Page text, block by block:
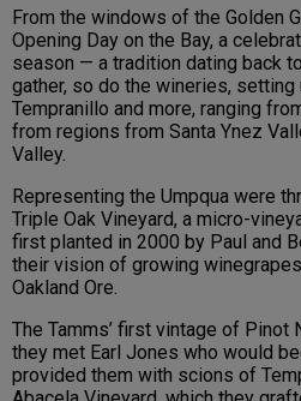
From the windows of the Golden
Opening Day on the Bay, a
season — a tradition dating back
gather, so do the wineries,
Tempranillo and more, ranging
from regions from Santa Ynez
Valley.
Representing the Umpqua were
Triple Oak Vineyard, a micro-
first planted in 2000 by Paul and
their vision of growing
Oakland Ore.
The Tamms’ first vintage of Pinot
they met Earl Jones who would
provided them with scions of